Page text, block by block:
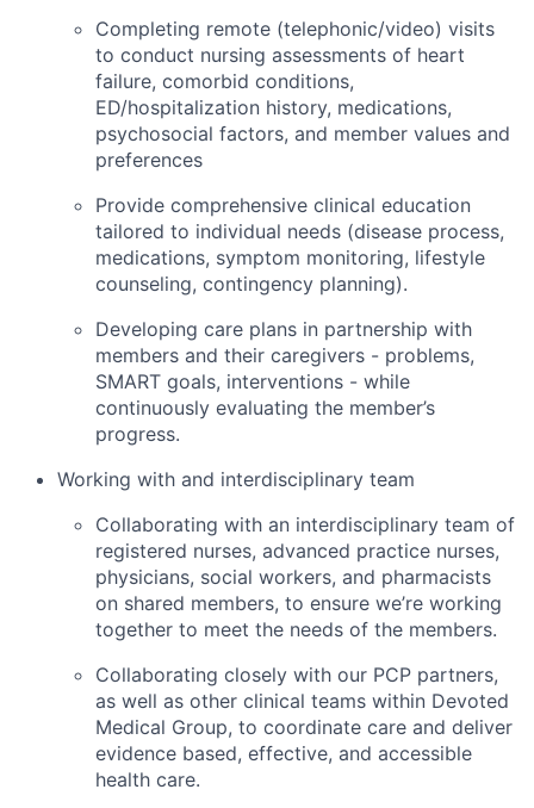
Completing remote (telephonic/video) visits
to conduct nursing assessments of heart
failure, comorbid conditions,
ED/hospitalization history, medications,
psychosocial factors, and member values and
preferences
Provide comprehensive clinical education
tailored to individual needs (disease process,
medications, symptom monitoring, lifestyle
counseling, contingency planning).
Developing care plans in partnership with
members and their caregivers - problems,
SMART goals, interventions - while
continuously evaluating the member’s
progress.
Working with and interdisciplinary team
Collaborating with an interdisciplinary team of
registered nurses, advanced practice nurses,
physicians, social workers, and pharmacists
on shared members, to ensure we’re working
together to meet the needs of the members.
Collaborating closely with our PCP partners,
as well as other clinical teams within Devoted
Medical Group, to coordinate care and deliver
evidence based, effective, and accessible
health care.